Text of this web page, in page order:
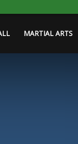
MARTIAL ARTS